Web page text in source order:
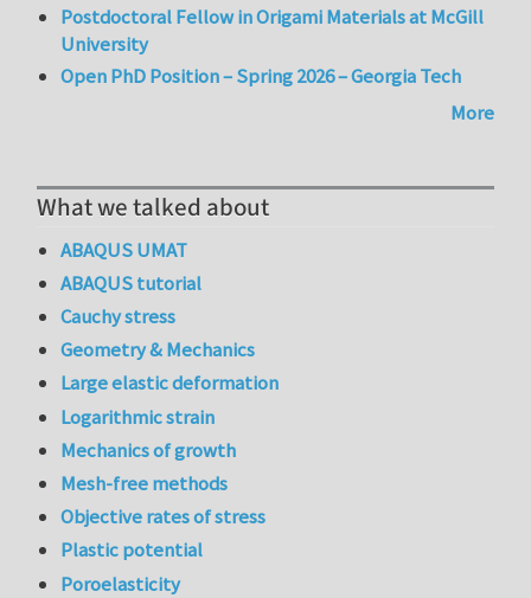
Postdoctoral Fellow in Origami Materials at McGill
University
Open PhD Position – Spring 2026 – Georgia Tech
More
What we talked about
ABAQUS UMAT
ABAQUS tutorial
Cauchy stress
Geometry & Mechanics
Large elastic deformation
Logarithmic strain
Mechanics of growth
Mesh-free methods
Objective rates of stress
Plastic potential
Poroelasticity